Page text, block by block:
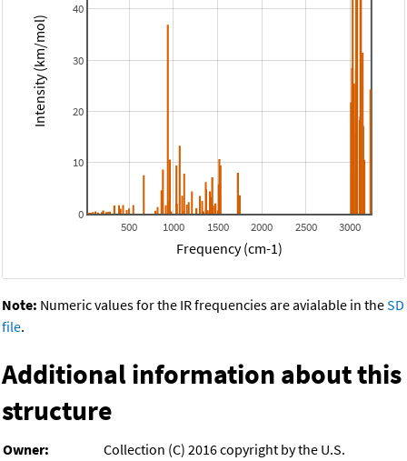
500 1000 1500 2000 2500 3000
0
10
20
30
40
Frequency (cm-1)
Intensity (km/mol)
Note: Numeric values for the IR frequencies are avialable in theSD
file.
Additional information about this
structure
Owner:
Collection (C) 2016 copyright by the U.S.